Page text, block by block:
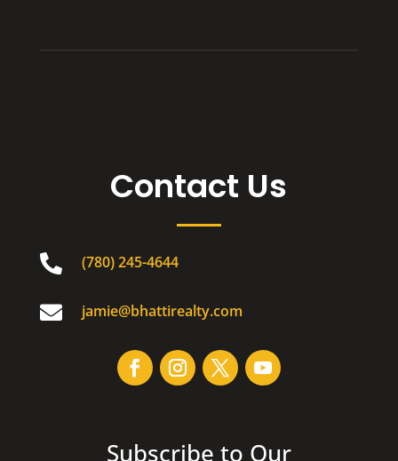
Contact Us
 (780) 245-4644
 jamie@bhattirealty.com
Subscribe to Our